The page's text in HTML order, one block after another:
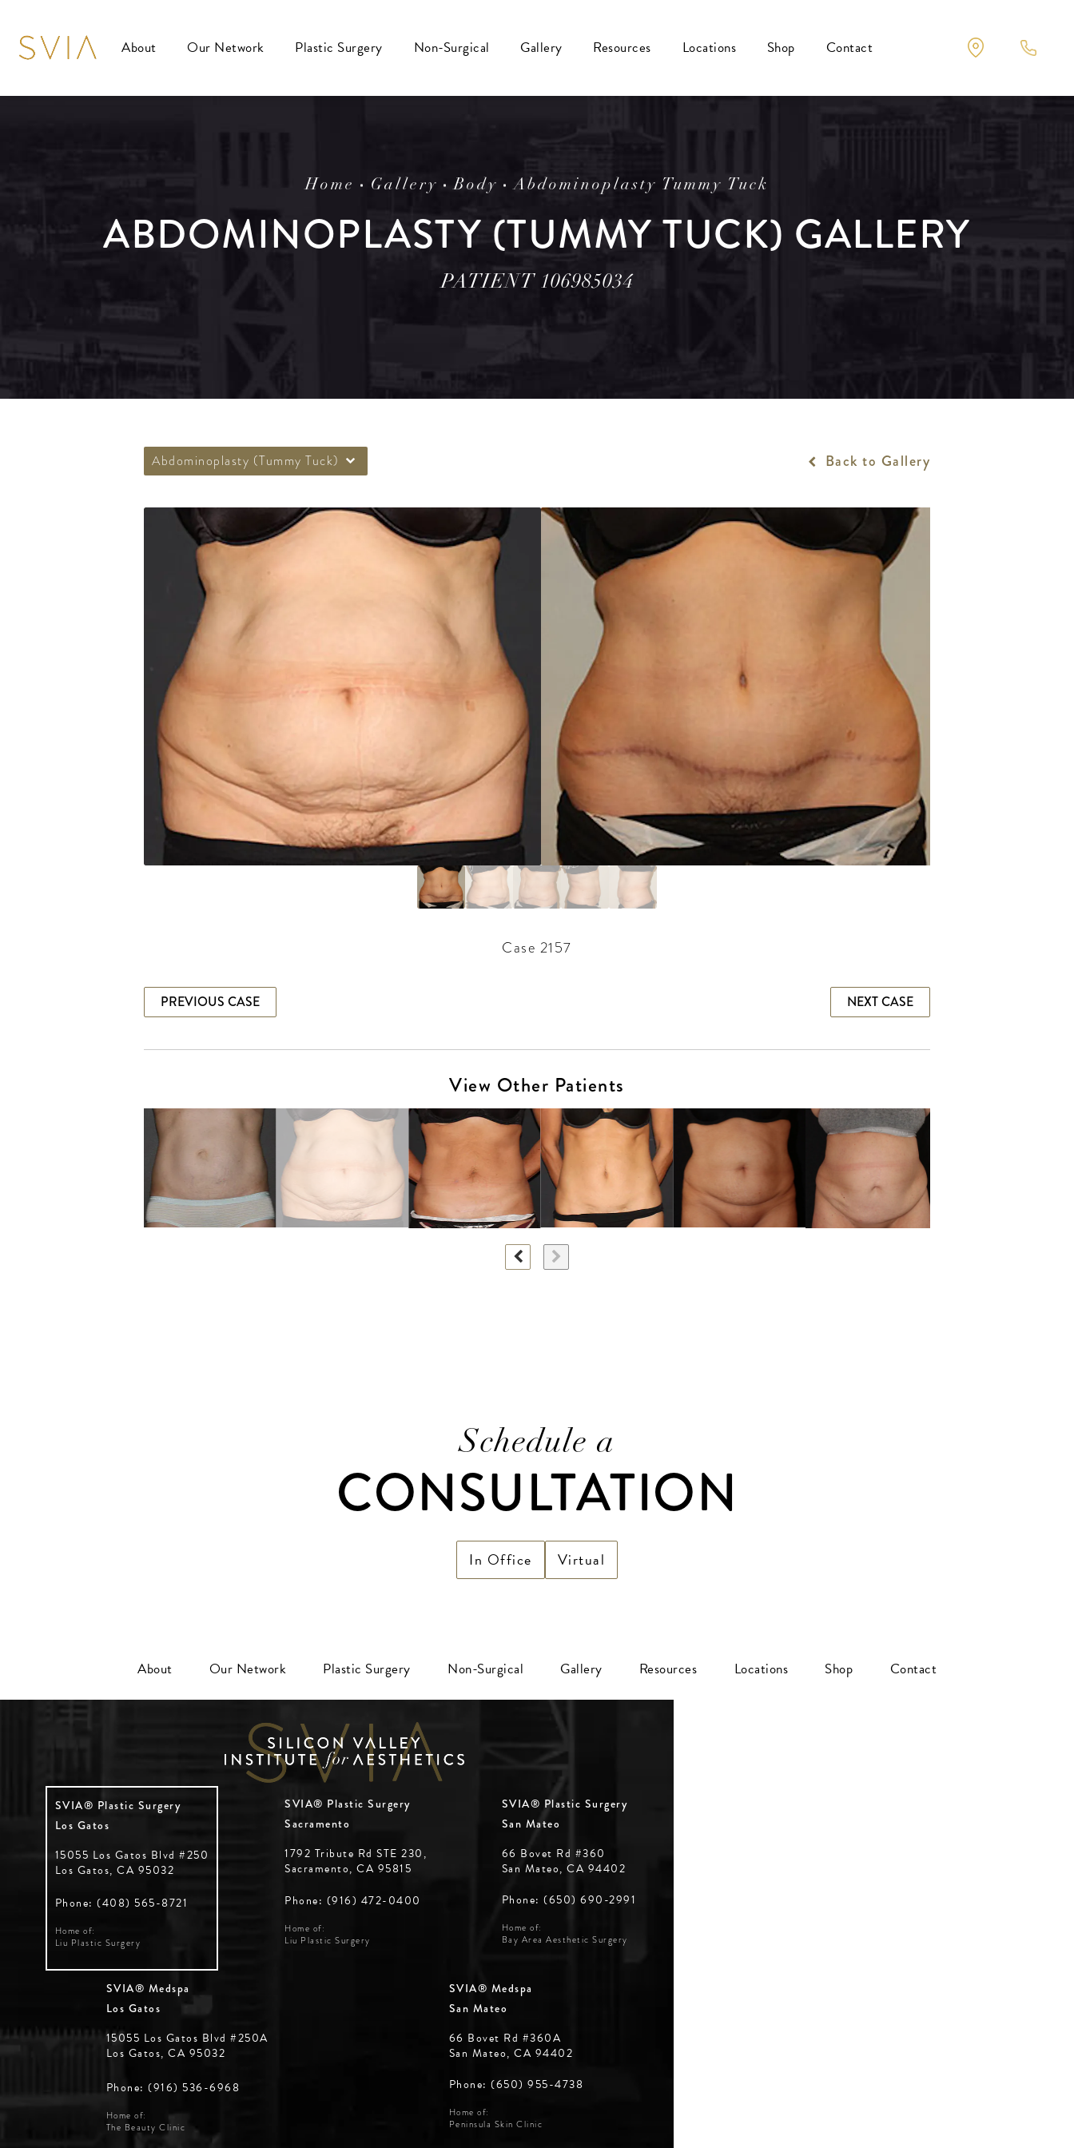
About Our Network Plastic Surgery Non-Surgical Gallery Resources Locations Shop Contact
Home Gallery Body Abdominoplasty Tummy Tuck
ABDOMINOPLASTY (TUMMY TUCK) GALLERY
PATIENT 106985034
Abdominoplasty (Tummy Tuck) Back to Gallery
Case 2157
PREVIOUS CASE NEXT CASE
View Other Patients
Schedule a
CONSULTATION
In Office Virtual
About Our Network Plastic Surgery Non-Surgical Gallery Resources Locations Shop Contact
SVIA® Plastic Surgery
Los Gatos
15055 Los Gatos Blvd #250
Los Gatos, CA 95032
Phone: (408) 565-8721
Home of:
Liu Plastic Surgery
SVIA® Plastic Surgery
Sacramento
1792 Tribute Rd STE 230,
Sacramento, CA 95815
Phone: (916) 472-0400
Home of:
Liu Plastic Surgery
SVIA® Plastic Surgery
San Mateo
66 Bovet Rd #360
San Mateo, CA 94402
Phone: (650) 690-2991
Home of:
Bay Area Aesthetic Surgery
SVIA® Medspa
Los Gatos
15055 Los Gatos Blvd #250A
Los Gatos, CA 95032
Phone: (916) 536-6968
Home of:
The Beauty Clinic
SVIA® Medspa
San Mateo
66 Bovet Rd #360A
San Mateo, CA 94402
Phone: (650) 955-4738
Home of:
Peninsula Skin Clinic